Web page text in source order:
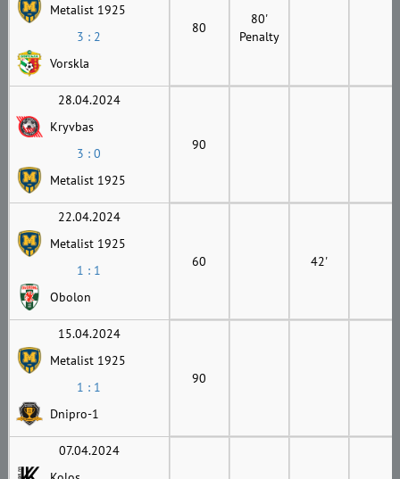
Metalist 1925
3 : 2
Vorskla
80
80'
Penalty
28.04.2024
Kryvbas
3 : 0
Metalist 1925
90
22.04.2024
Metalist 1925
1 : 1
Obolon
60 42'
15.04.2024
Metalist 1925
1 : 1
Dnipro-1
90
07.04.2024